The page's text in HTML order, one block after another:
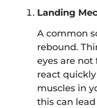
Landing
A common
rebound.
eyes are not
react
muscles in
this can